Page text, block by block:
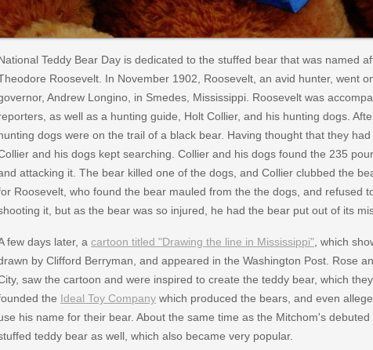
Teddy Bear Day is dedicated to the stuffed bear that was named
Roosevelt. In November 1902, Roosevelt, an avid hunter, went
Andrew Longino, in Smedes, Mississippi. Roosevelt was
as well as a hunting guide, Holt Collier, and his hunting dogs.
dogs were on the trail of a black bear. Having thought that they
and his dogs kept searching. Collier and his dogs found the 235
attacking it. The bear killed one of the dogs, and Collier clubbed the
Roosevelt, who found the bear mauled from the the dogs, and refused
it, but as the bear was so injured, he had the bear put out of its
few days later, a cartoon titled "Drawing the line in Mississippi", which
by Clifford Berryman, and appeared in the Washington Post. Rose
saw the cartoon and were inspired to create the teddy bear, which
the Ideal Toy Companywhich produced the bears, and even
his name for their bear. About the same time as the Mitchom's
teddy bear as well, which also became very popular.